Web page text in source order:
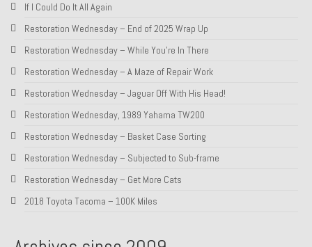
If I Could Do It All Again
Restoration Wednesday – End of 2025 Wrap Up
Restoration Wednesday – While You’re In There
Restoration Wednesday – A Maze of Repair Work
Restoration Wednesday – Jaguar Off With His Head!
Restoration Wednesday, 1989 Yahama TW200
Restoration Wednesday – Basket Case Sorting
Restoration Wednesday – Subjected to Sub-frame
Restoration Wednesday – Get More Cats
2018 Toyota Tacoma – 100K Miles